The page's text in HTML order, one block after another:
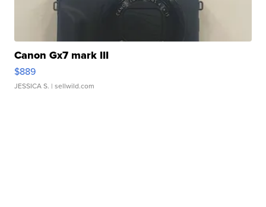
Canon Gx7 mark III
$889
JESSICA S. | sellwild.com